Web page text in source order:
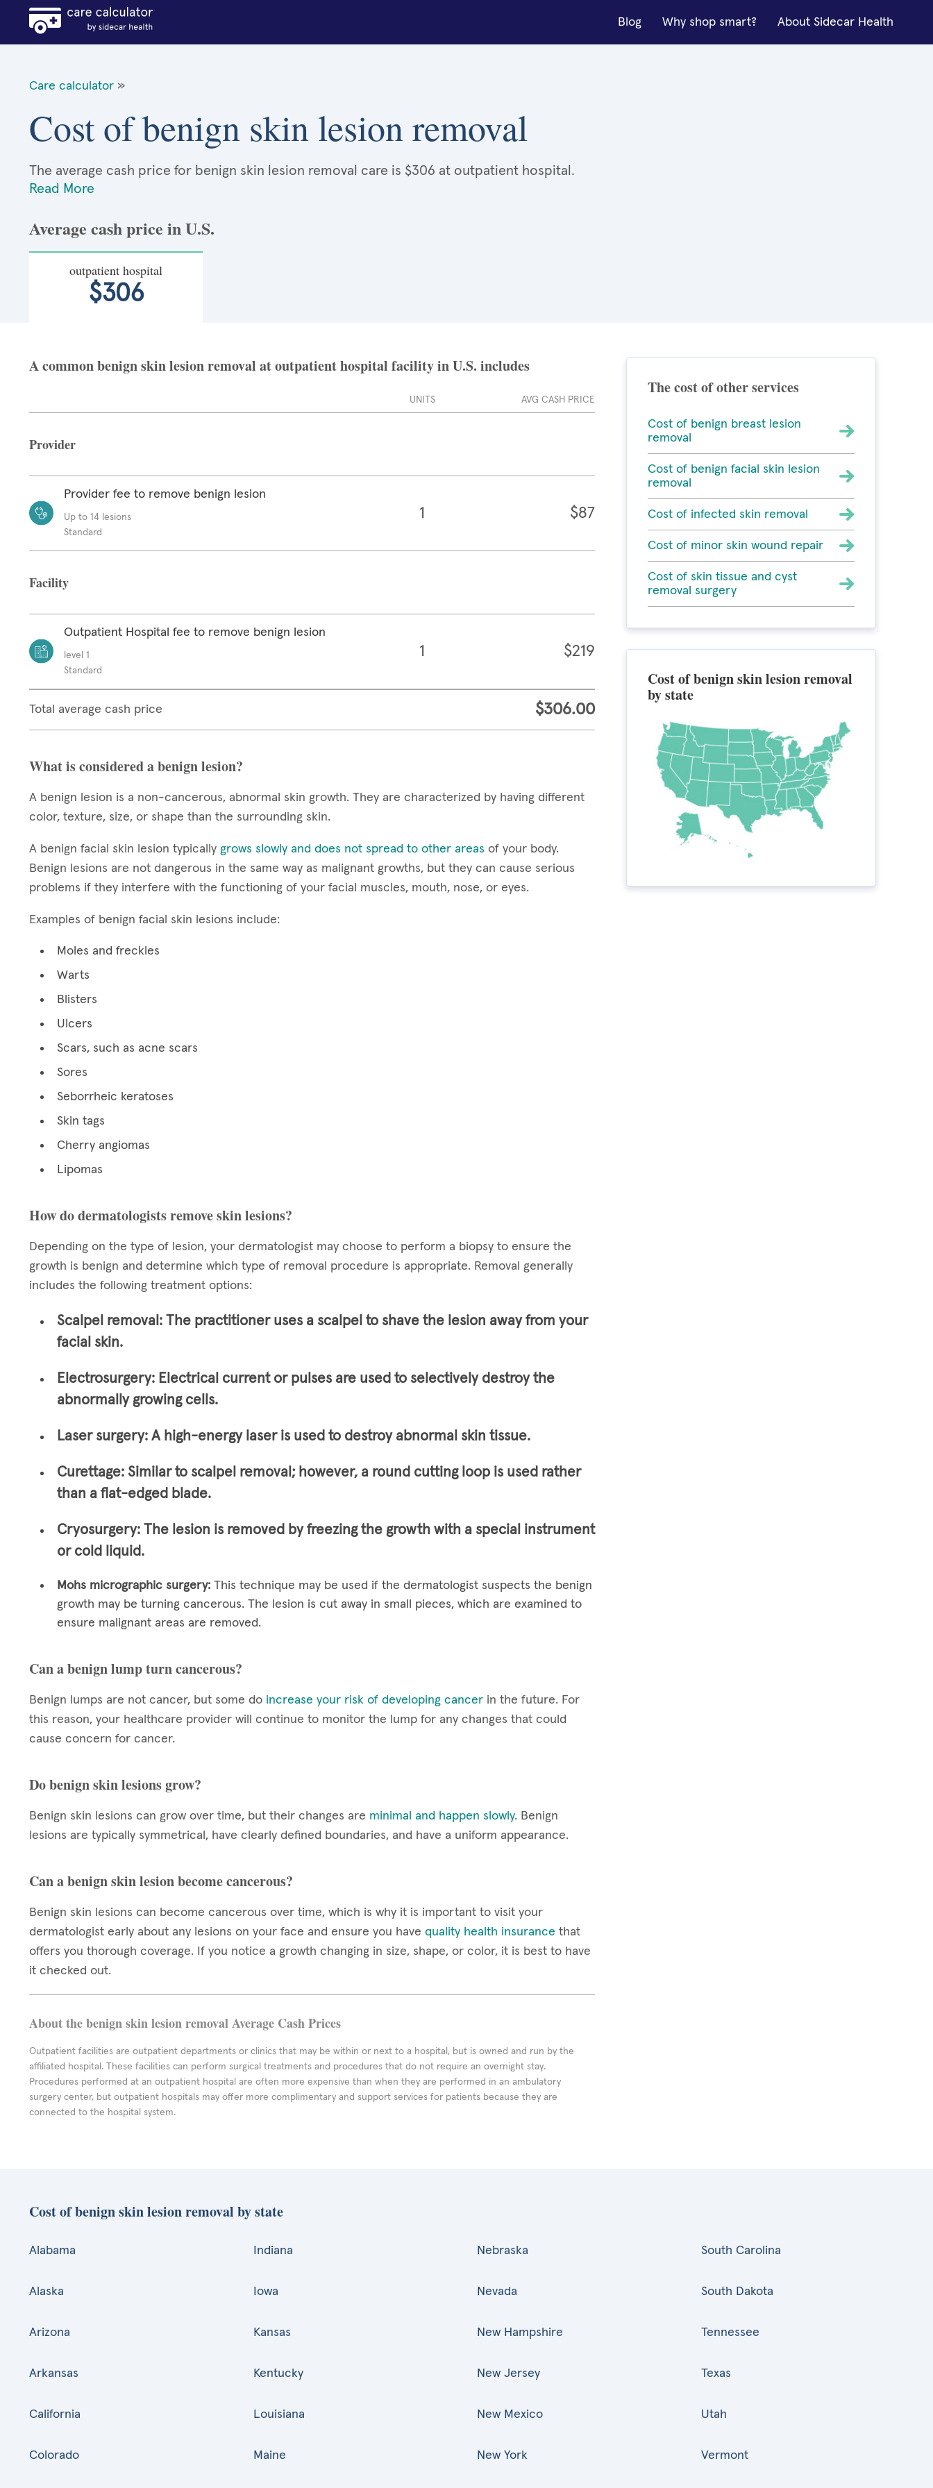
Blog Why shop smart? About Sidecar Health
Care calculator »
Cost of benign skin lesion removal
The average cash price for benign skin lesion removal care is $306 at outpatient hospital.
Read More
Average cash price in U.S.
outpatient hospital
$306
A common benign skin lesion removal at outpatient hospital facility in U.S. includes
UNITS AVG CASH PRICE
Provider
Provider fee to remove benign lesion
Up to 14 lesions
Standard
1 $87
Facility
Outpatient Hospital fee to remove benign lesion
level 1
Standard
1 $219
Total average cash price $306.00
What is considered a benign lesion?
A benign lesion is a non-cancerous, abnormal skin growth. They are characterized by having different
color, texture, size, or shape than the surrounding skin.
A benign facial skin lesion typically grows slowly and does not spread to other areas of your body.
Benign lesions are not dangerous in the same way as malignant growths, but they can cause serious
problems if they interfere with the functioning of your facial muscles, mouth, nose, or eyes.
Examples of benign facial skin lesions include:
Moles and freckles
Warts
Blisters
Ulcers
Scars, such as acne scars
Sores
Seborrheic keratoses
Skin tags
Cherry angiomas
Lipomas
How do dermatologists remove skin lesions?
Depending on the type of lesion, your dermatologist may choose to perform a biopsy to ensure the
growth is benign and determine which type of removal procedure is appropriate. Removal generally
includes the following treatment options:
Scalpel removal: The practitioner uses a scalpel to shave the lesion away from your
facial skin.
Electrosurgery: Electrical current or pulses are used to selectively destroy the
abnormally growing cells.
Laser surgery: A high-energy laser is used to destroy abnormal skin tissue.
Curettage: Similar to scalpel removal; however, a round cutting loop is used rather
than a flat-edged blade.
Cryosurgery: The lesion is removed by freezing the growth with a special instrument
or cold liquid.
Mohs micrographic surgery: This technique may be used if the dermatologist suspects the benign
growth may be turning cancerous. The lesion is cut away in small pieces, which are examined to
ensure malignant areas are removed.
Can a benign lump turn cancerous?
Benign lumps are not cancer, but some do increase your risk of developing cancer in the future. For
this reason, your healthcare provider will continue to monitor the lump for any changes that could
cause concern for cancer.
Do benign skin lesions grow?
Benign skin lesions can grow over time, but their changes are minimal and happen slowly. Benign
lesions are typically symmetrical, have clearly defined boundaries, and have a uniform appearance.
Can a benign skin lesion become cancerous?
Benign skin lesions can become cancerous over time, which is why it is important to visit your
dermatologist early about any lesions on your face and ensure you have quality health insurance that
offers you thorough coverage. If you notice a growth changing in size, shape, or color, it is best to have
it checked out.
About the benign skin lesion removal Average Cash Prices
Outpatient facilities are outpatient departments or clinics that may be within or next to a hospital, but is owned and run by the
affiliated hospital. These facilities can perform surgical treatments and procedures that do not require an overnight stay.
Procedures performed at an outpatient hospital are often more expensive than when they are performed in an ambulatory
surgery center, but outpatient hospitals may offer more complimentary and support services for patients because they are
connected to the hospital system.
The cost of other services
Cost of benign breast lesion
removal
Cost of benign facial skin lesion
removal
Cost of infected skin removal
Cost of minor skin wound repair
Cost of skin tissue and cyst
removal surgery
Cost of benign skin lesion removal
by state
Cost of benign skin lesion removal by state
Alabama
Alaska
Arizona
Arkansas
California
Colorado
Indiana
Iowa
Kansas
Kentucky
Louisiana
Maine
Nebraska
Nevada
New Hampshire
New Jersey
New Mexico
New York
South Carolina
South Dakota
Tennessee
Texas
Utah
Vermont